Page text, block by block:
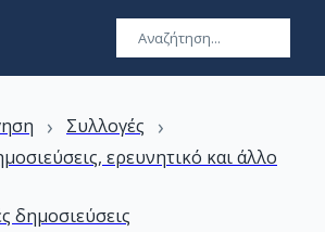
› Συλλογές ›
ερευνητικό και άλλο
δημοσιεύσεις